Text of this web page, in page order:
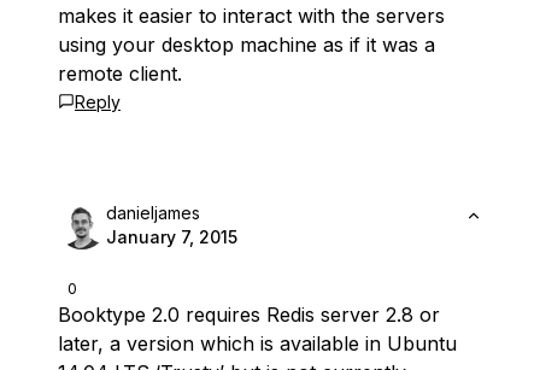
makes it easier to interact with the servers
using your desktop machine as if it was a
remote client.
Reply
0
danieljames
January 7, 2015
Booktype 2.0 requires Redis server 2.8 or
later, a version which is available in Ubuntu